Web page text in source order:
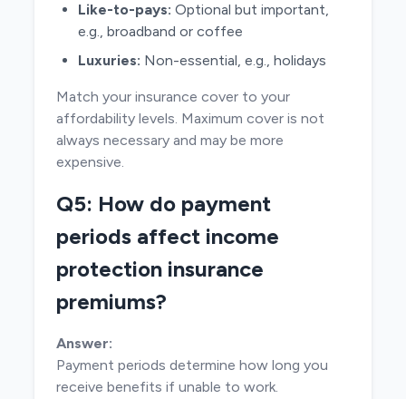
Like-to-pays: Optional but important,
e.g., broadband or coffee
Luxuries: Non-essential, e.g., holidays
Match your insurance cover to your
affordability levels. Maximum cover is not
always necessary and may be more
expensive.
Q5: How do payment
periods affect income
protection insurance
premiums?
Answer:
Payment periods determine how long you
receive benefits if unable to work.